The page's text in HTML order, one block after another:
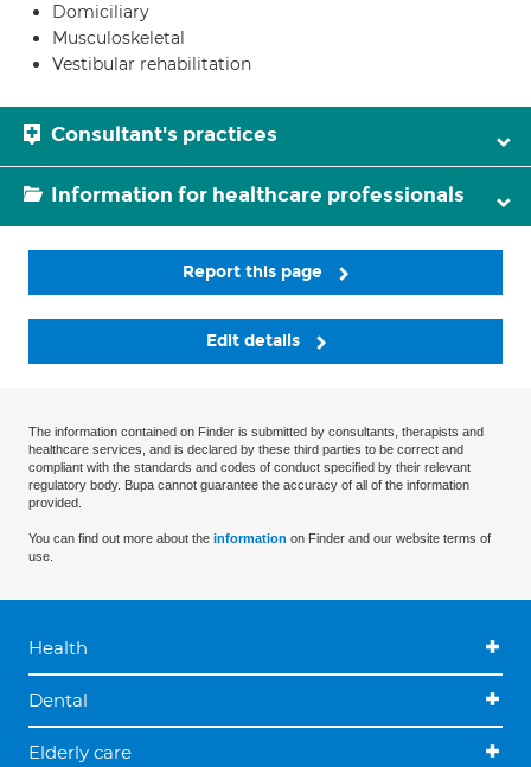
Domiciliary
Musculoskeletal
Vestibular rehabilitation
Consultant's practices
Information for healthcare professionals
Report this page
Edit details
The information contained on Finder is submitted by consultants, therapists and
healthcare services, and is declared by these third parties to be correct and
compliant with the standards and codes of conduct specified by their relevant
regulatory body. Bupa cannot guarantee the accuracy of all of the information
provided.
You can find out more about the information on Finder and our website terms of
use.
Health
Dental
Elderly care